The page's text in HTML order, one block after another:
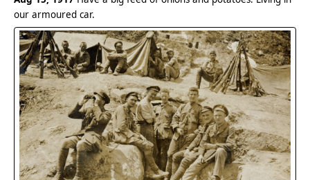
our armoured car.